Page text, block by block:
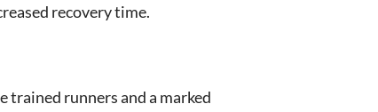
recovery time.
trained runners and a marked